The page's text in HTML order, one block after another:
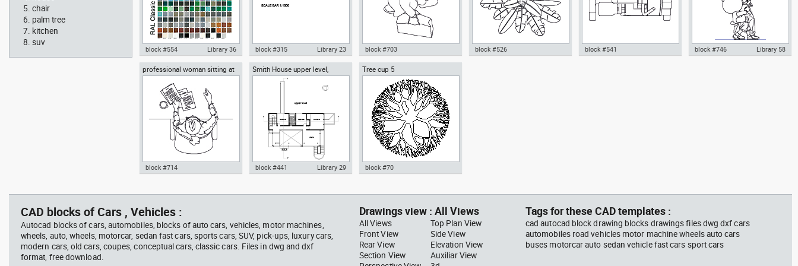
Autocad drawing RAL Classic
template , in Symbols Signs
Signals
block #554 Library 36
Autocad drawing scale bar
1:1000 dwg dxf , in Symbols
block #315 Library 23
Autocad drawing woman
walking with a bag top view dwg
, in People Women
block #703 block #526 block #541 block #746 Library 58
professional woman sitting at
her desk top view
woman sitting at her desk top
view dwg , in People Women
block #714
Smith House upper level,
Richard Meier architect
upper level second floor
block #441 Library 29
Tree cup 5
dwg dxf , in Garden &
block #70
chair
palm tree
kitchen
suv
CAD blocks of Cars , Vehicles :
Autocad blocks of cars, automobiles, blocks of auto cars, vehicles, motor machines,
wheels, auto, wheels, motorcar, sedan fast cars, sports cars, SUV, pick-ups, luxury cars,
modern cars, old cars, coupes, conceptual cars, classic cars. Files in dwg and dxf
format, free download.
Drawings view : All Views
All Views
Top Plan View
Front View
Side View
Rear View
Elevation View
Section View
Auxiliar View
Tags for these CAD templates :
cad autocad block drawing blocks drawings files dwg dxf cars
automobiles road vehicles motor machine wheels auto cars
buses motorcar auto sedan vehicle fast cars sport cars